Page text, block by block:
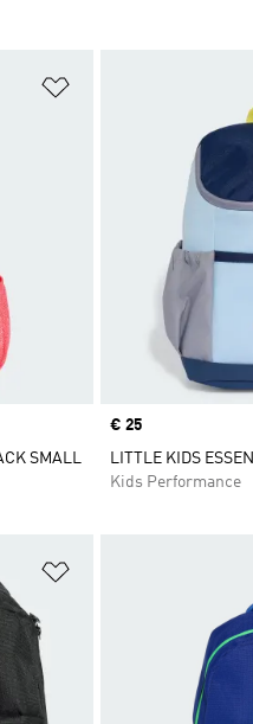
SMALL
Price
€ 25
LITTLE KIDS
Kids Performance